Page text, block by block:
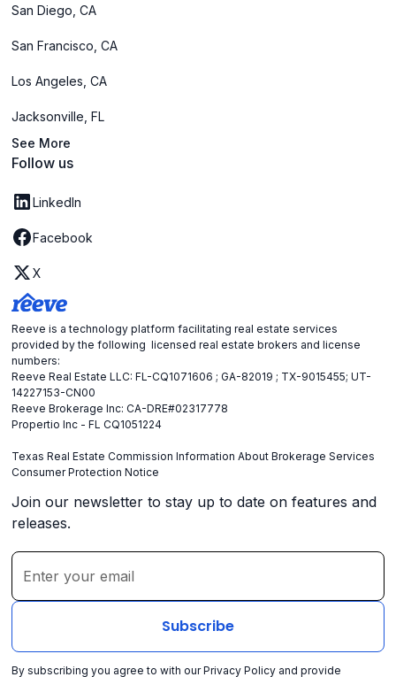
San Diego, CA
San Francisco, CA
Los Angeles, CA
Jacksonville, FL
See More
Follow us
LinkedIn
Facebook
X
Reeve is a technology platform facilitating real estate services
provided by the following licensed real estate brokers and license
numbers:
Reeve Real Estate LLC: FL-CQ1071606 ; GA-82019 ; TX-9015455; UT-
14227153-CN00
Reeve Brokerage Inc: CA-DRE#02317778
Propertio Inc - FL CQ1051224
Texas Real Estate Commission Information About Brokerage Services
Consumer Protection Notice
Join our newsletter to stay up to date on features and
releases.
By subscribing you agree to with ourPrivacy Policy and provide